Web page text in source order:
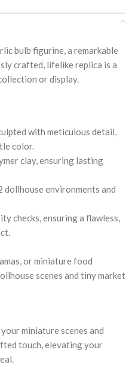
bulb figurine, a remarkable
crafted, lifelike replica is a
or display.
with meticulous detail,
color.
clay, ensuring lasting
dollhouse environments and
checks, ensuring a flawless,
or miniature food
scenes and tiny market
miniature scenes and
touch, elevating your